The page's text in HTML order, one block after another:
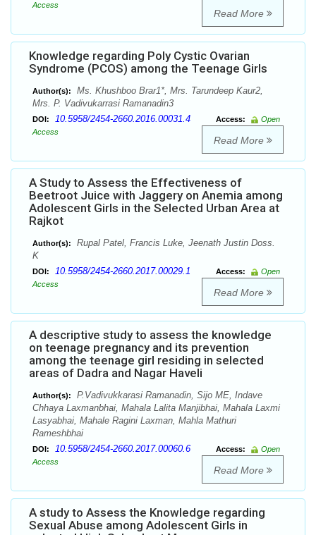
Access
Read More
Knowledge regarding Poly Cystic Ovarian
Syndrome (PCOS) among the Teenage Girls
Author(s):
Ms. Khushboo Brar1*, Mrs. Tarundeep Kaur2,
Mrs. P. Vadivukarrasi Ramanadin3
DOI: 10.5958/2454-2660.2016.00031.4 Access:
Open
Access
Read More
A Study to Assess the Effectiveness of
Beetroot Juice with Jaggery on Anemia among
Adolescent Girls in the Selected Urban Area at
Rajkot
Author(s):
Rupal Patel, Francis Luke, Jeenath Justin Doss.
K
DOI: 10.5958/2454-2660.2017.00029.1 Access:
Open
Access
Read More
A descriptive study to assess the knowledge
on teenage pregnancy and its prevention
among the teenage girl residing in selected
areas of Dadra and Nagar Haveli
Author(s):
P.Vadivukkarasi Ramanadin, Sijo ME, Indave
Chhaya Laxmanbhai, Mahala Lalita Manjibhai, Mahala Laxmi
Lasyabhai, Mahale Ragini Laxman, Mahla Mathuri
Rameshbhai
DOI: 10.5958/2454-2660.2017.00060.6 Access:
Open
Access
Read More
A study to Assess the Knowledge regarding
Sexual Abuse among Adolescent Girls in